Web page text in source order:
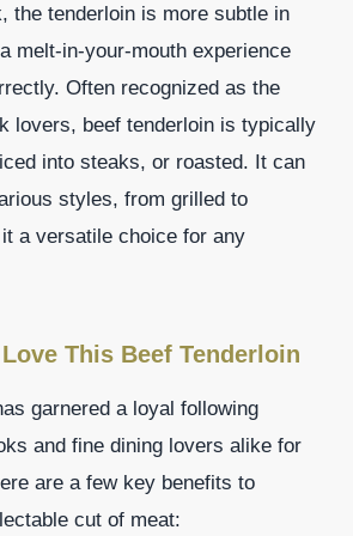
the tenderloin is more subtle in
melt-in-your-mouth experience
Often recognized as the
lovers, beef tenderloin is typically
into steaks, or roasted. It can
styles, from grilled to
a versatile choice for any
This Beef Tenderloin
garnered a loyal following
and fine dining lovers alike for
are a few key benefits to
cut of meat: